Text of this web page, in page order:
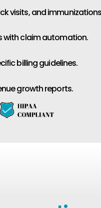
visits, and
with claim automation.
billing guidelines.
growth reports.